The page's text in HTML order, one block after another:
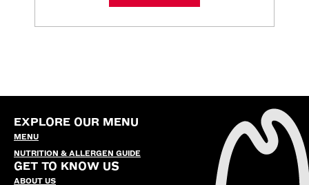
EXPLORE OUR MENU
MENU
NUTRITION & ALLERGEN GUIDE
GET TO KNOW US
ABOUT US